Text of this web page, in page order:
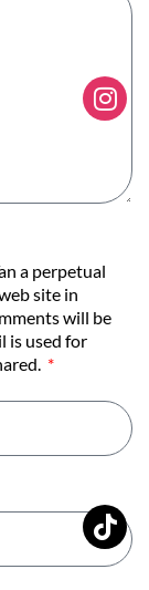
a perpetual
site in
will be
is used for